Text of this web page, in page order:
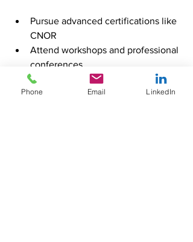
Pursue advanced certifications like
CNOR
Attend workshops and professional
conferences
Enroll in continuing education
courses to stay updated on best
Phone Email LinkedIn